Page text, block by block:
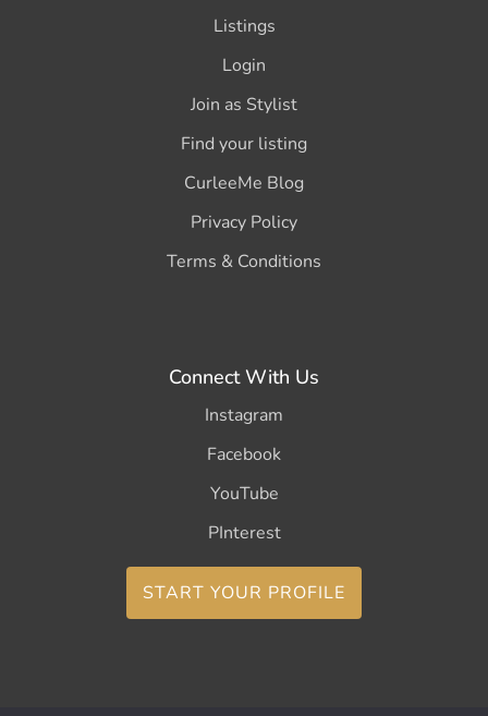
Listings
Login
Join as Stylist
Find your listing
CurleeMe Blog
Privacy Policy
Terms & Conditions
Connect With Us
Instagram
Facebook
YouTube
PInterest
START YOUR PROFILE